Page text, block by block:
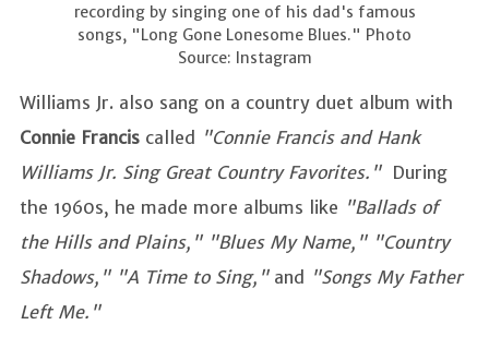
recording by singing one of his dad's famous
songs, "Long Gone Lonesome Blues." Photo
Source: Instagram
Williams Jr. also sang on a country duet album with
Connie Francis called "Connie Francis and Hank
Williams Jr. Sing Great Country Favorites." During
the 1960s, he made more albums like "Ballads of
the Hills and Plains," "Blues My Name," "Country
Shadows," "A Time to Sing," and "Songs My Father
Left Me."